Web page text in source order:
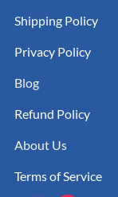
Shipping Policy
Privacy Policy
Blog
Refund Policy
About Us
Terms of Service